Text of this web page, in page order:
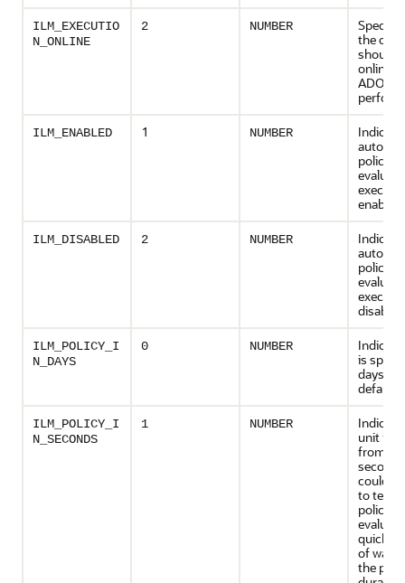
ILM_EXECUTIO
N_ONLINE
2 NUMBER
the
should
online
ADO
ILM_ENABLED 1 NUMBER
policy
enabled
ILM_DISABLED 2 NUMBER
policy
disabled
ILM_POLICY_I
N_DAYS
0 NUMBER
is
days.
default.
ILM_POLICY_I
N_SECONDS
1 NUMBER
unit is
from
could
to test
policy
quickly
of
the